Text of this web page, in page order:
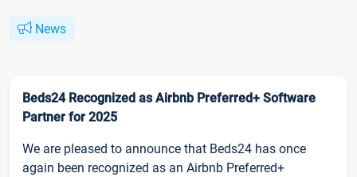
News
Beds24 Recognized as Airbnb Preferred+ Software
Partner for 2025
We are pleased to announce that Beds24 has once
again been recognized as an Airbnb Preferred+